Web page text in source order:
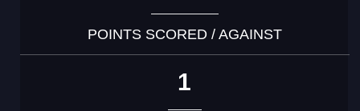
POINTS SCORED / AGAINST
1